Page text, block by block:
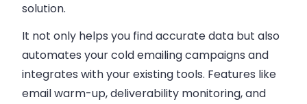
solution.
It not only helps you find accurate data but also
automates your cold emailing campaigns and
integrates with your existing tools. Features like
email warm-up, deliverability monitoring, and